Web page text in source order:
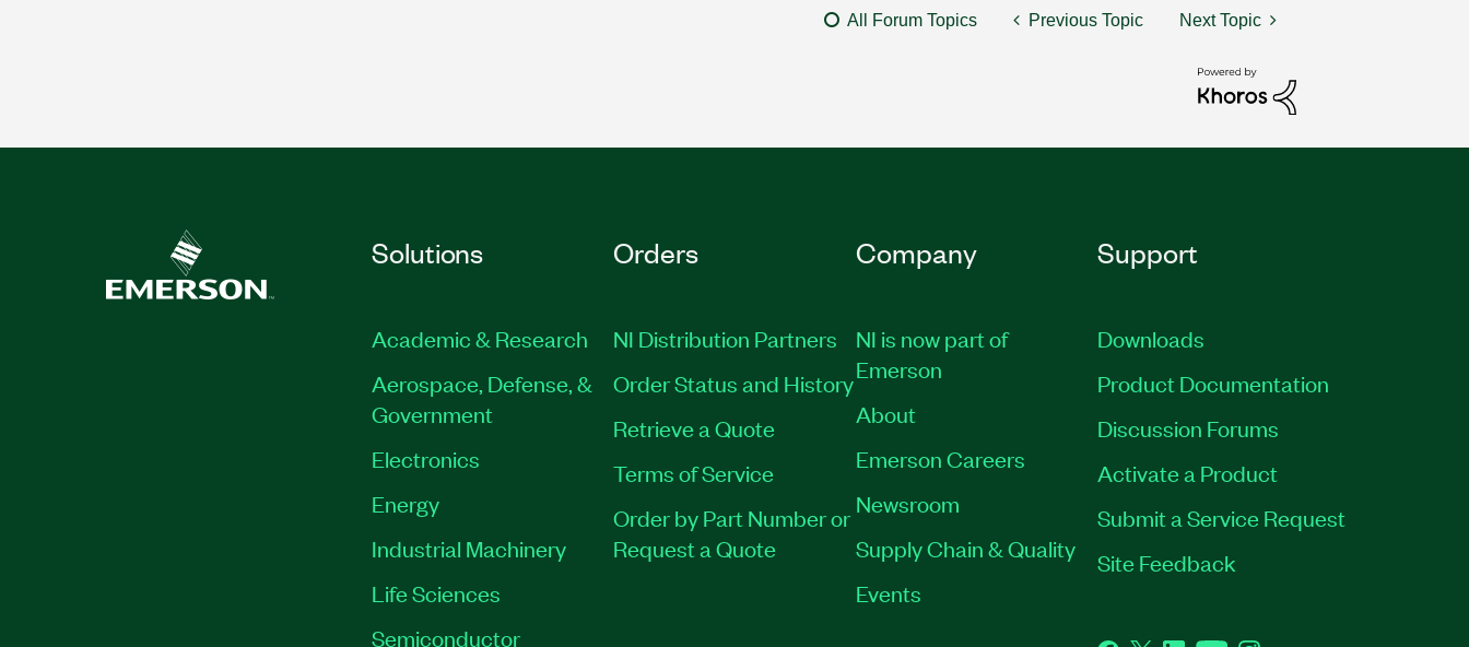
All Forum Topics Previous Topic Next Topic
Solutions
Academic & Research
Aerospace, Defense, &
Government
Electronics
Energy
Industrial Machinery
Life Sciences
Semiconductor
Orders
NI Distribution Partners
Order Status and History
Retrieve a Quote
Terms of Service
Order by Part Number or
Request a Quote
Company
NI is now part of
Emerson
About
Emerson Careers
Newsroom
Supply Chain & Quality
Events
Support
Downloads
Product Documentation
Discussion Forums
Activate a Product
Submit a Service Request
Site Feedback